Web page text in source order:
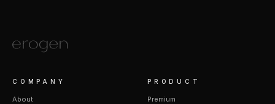
COMPANY
About
PRODUCT
Premium